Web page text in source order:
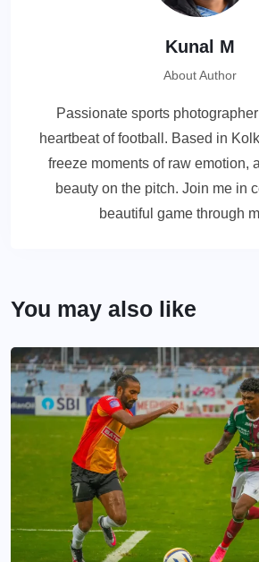
Kunal M
About Author
Passionate sports
heartbeat of football. Based in
freeze moments of raw emotion,
beauty on the pitch. Join me in
beautiful game through
You may also like